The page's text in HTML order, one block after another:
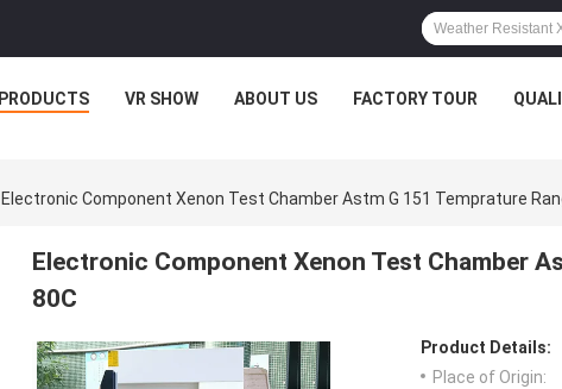
PRODUCTS VR SHOW ABOUT US FACTORY TOUR
Electronic Component Xenon Test Chamber Astm G 151 Temprature
Electronic Component Xenon Test Chamber
80C
Product Details:
Place of Origin: